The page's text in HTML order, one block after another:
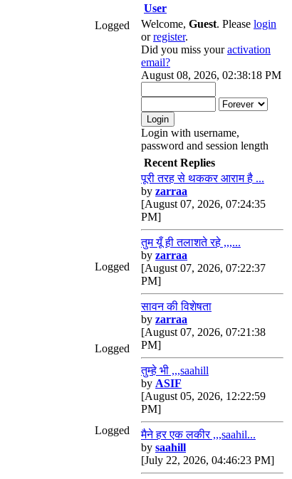
Logged
Logged
Logged
Logged
User
Welcome, Guest. Please login
orregister.
Did you miss youractivation
email?
August 08, 2026, 02:38:18 PM
Login with username,
password and session length
Recent Replies
पूरी तरह से थककर आराम है ...
by zarraa
[August 07, 2026, 07:24:35
PM]
तुम यूँ ही तलाशते रहे ,,,...
by zarraa
[August 07, 2026, 07:22:37
PM]
सावन की विशेषता
by zarraa
[August 07, 2026, 07:21:38
PM]
तुम्हे भी ,,,saahill
by ASIF
[August 05, 2026, 12:22:59
PM]
मैने हर एक लकीर ,,,saahil...
by saahill
[July 22, 2026, 04:46:23 PM]